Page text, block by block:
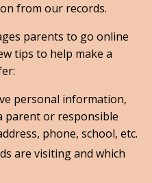
from our records.
parents to go online
tips to help make a
personal information,
parent or responsible
phone, school, etc.
are visiting and which